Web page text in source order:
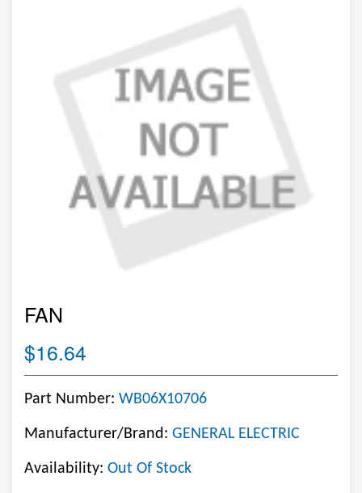
FAN
$16.64
Part Number: WB06X10706
Manufacturer/Brand: GENERAL ELECTRIC
Availability: Out Of Stock